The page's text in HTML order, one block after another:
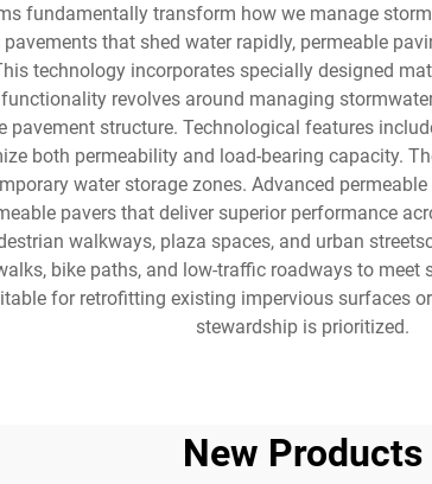
fundamentally transform how we manage
that shed water rapidly, permeable
technology incorporates specially designed
revolves around managing
structure. Technological features
both permeability and load-bearing capacity.
water storage zones. Advanced
pavers that deliver superior performance
walkways, plaza spaces, and urban
bike paths, and low-traffic roadways to
for retrofitting existing impervious surfaces
stewardship is prioritized.
New Products